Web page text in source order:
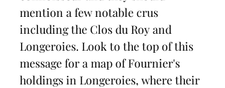
mention a few notable crus
including the Clos du Roy and
Longeroies. Look to the top of this
message for a map of Fournier's
holdings in Longeroies, where their